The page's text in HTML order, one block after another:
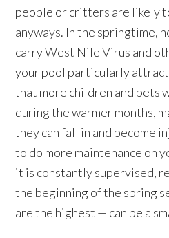
people or critters are likely
anyways. In the springtime,
carry West Nile Virus and
your pool particularly
that more children and pets
during the warmer months,
they can fall in and become
to do more maintenance on
it is constantly supervised,
the beginning of the spring
are the highest — can be a